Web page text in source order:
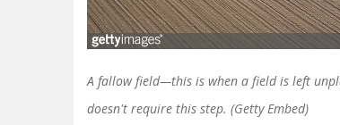
A fallow field—this is when a field is left
doesn't require this step. (Getty Embed)